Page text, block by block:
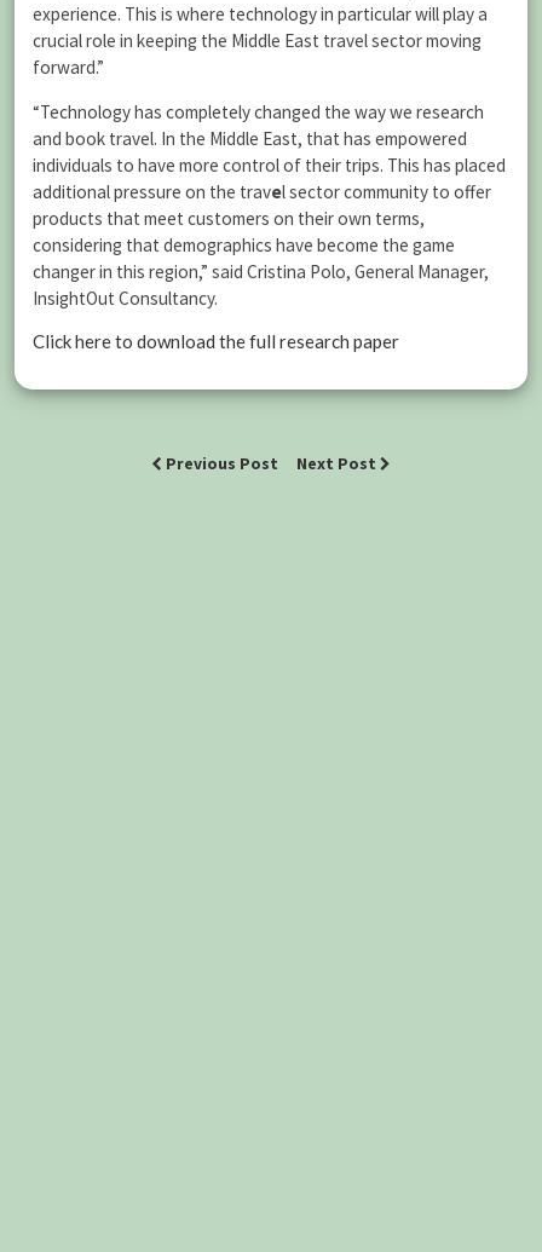
experience. This is where technology in particular will play a
crucial role in keeping the Middle East travel sector moving
forward.”
“Technology has completely changed the way we research
and book travel. In the Middle East, that has empowered
individuals to have more control of their trips. This has placed
additional pressure on the travel sector community to offer
products that meet customers on their own terms,
considering that demographics have become the game
changer in this region,” said Cristina Polo, General Manager,
InsightOut Consultancy.
Click here to download the full research paper
Previous Post Next Post